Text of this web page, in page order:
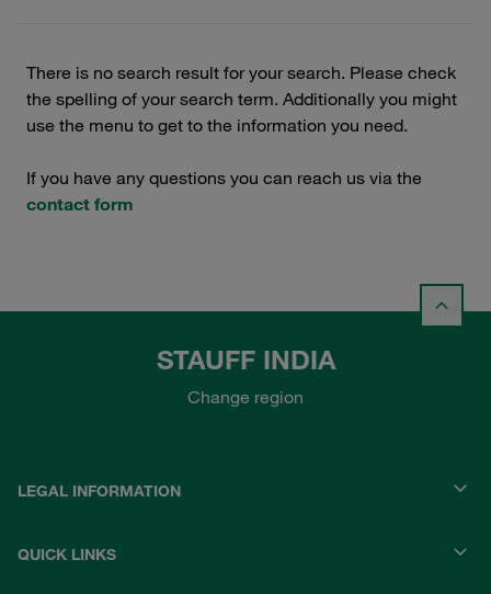
There is no search result for your search. Please check
the spelling of your search term. Additionally you might
use the menu to get to the information you need.
If you have any questions you can reach us via the
contact form
STAUFF INDIA
Change region
LEGAL INFORMATION
QUICK LINKS